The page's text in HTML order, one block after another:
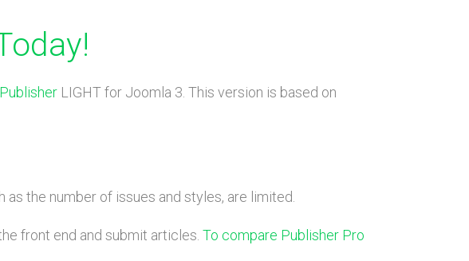
Publisher LIGHT for Joomla 3. This version is based on
the number of issues and styles, are limited.
front end and submit articles. To compare Publisher Pro